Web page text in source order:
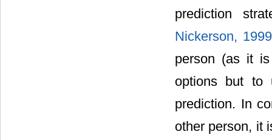
prediction
Nickerson,
person (as it
options but to
prediction. In
other person, it